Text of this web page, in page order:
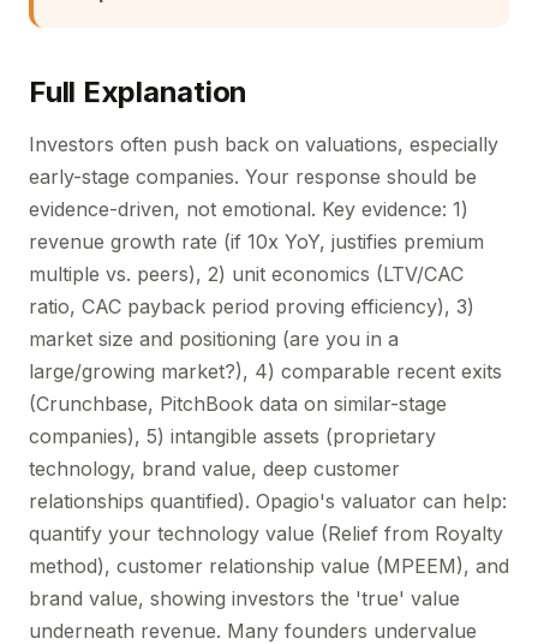
Full Explanation
Investors often push back on valuations, especially
early-stage companies. Your response should be
evidence-driven, not emotional. Key evidence: 1)
revenue growth rate (if 10x YoY, justifies premium
multiple vs. peers), 2) unit economics (LTV/CAC
ratio, CAC payback period proving efficiency), 3)
market size and positioning (are you in a
large/growing market?), 4) comparable recent exits
(Crunchbase, PitchBook data on similar-stage
companies), 5) intangible assets (proprietary
technology, brand value, deep customer
relationships quantified). Opagio's valuator can help:
quantify your technology value (Relief from Royalty
method), customer relationship value (MPEEM), and
brand value, showing investors the 'true' value
underneath revenue. Many founders undervalue